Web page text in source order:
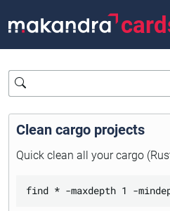
Query
Clean cargo projects
Quick clean all your cargo